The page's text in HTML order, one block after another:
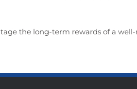
the long-term rewards of a